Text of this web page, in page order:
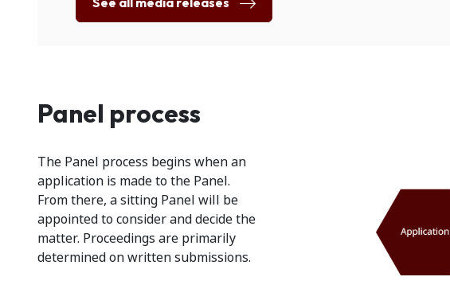
Panel process
The Panel process begins when an
application is made to the Panel.
From there, a sitting Panel will be
appointed to consider and decide the
matter. Proceedings are primarily
determined on written submissions.